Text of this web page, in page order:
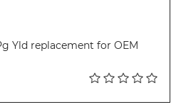
Yld replacement for OEM